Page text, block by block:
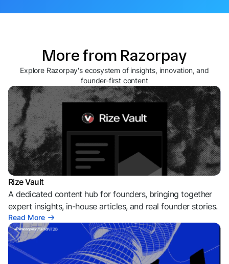
More from Razorpay
Explore Razorpay's ecosystem of insights, innovation, and
founder-first content
Rize Vault
A dedicated content hub for founders, bringing together
expert insights, in-house articles, and real founder stories.
Read More